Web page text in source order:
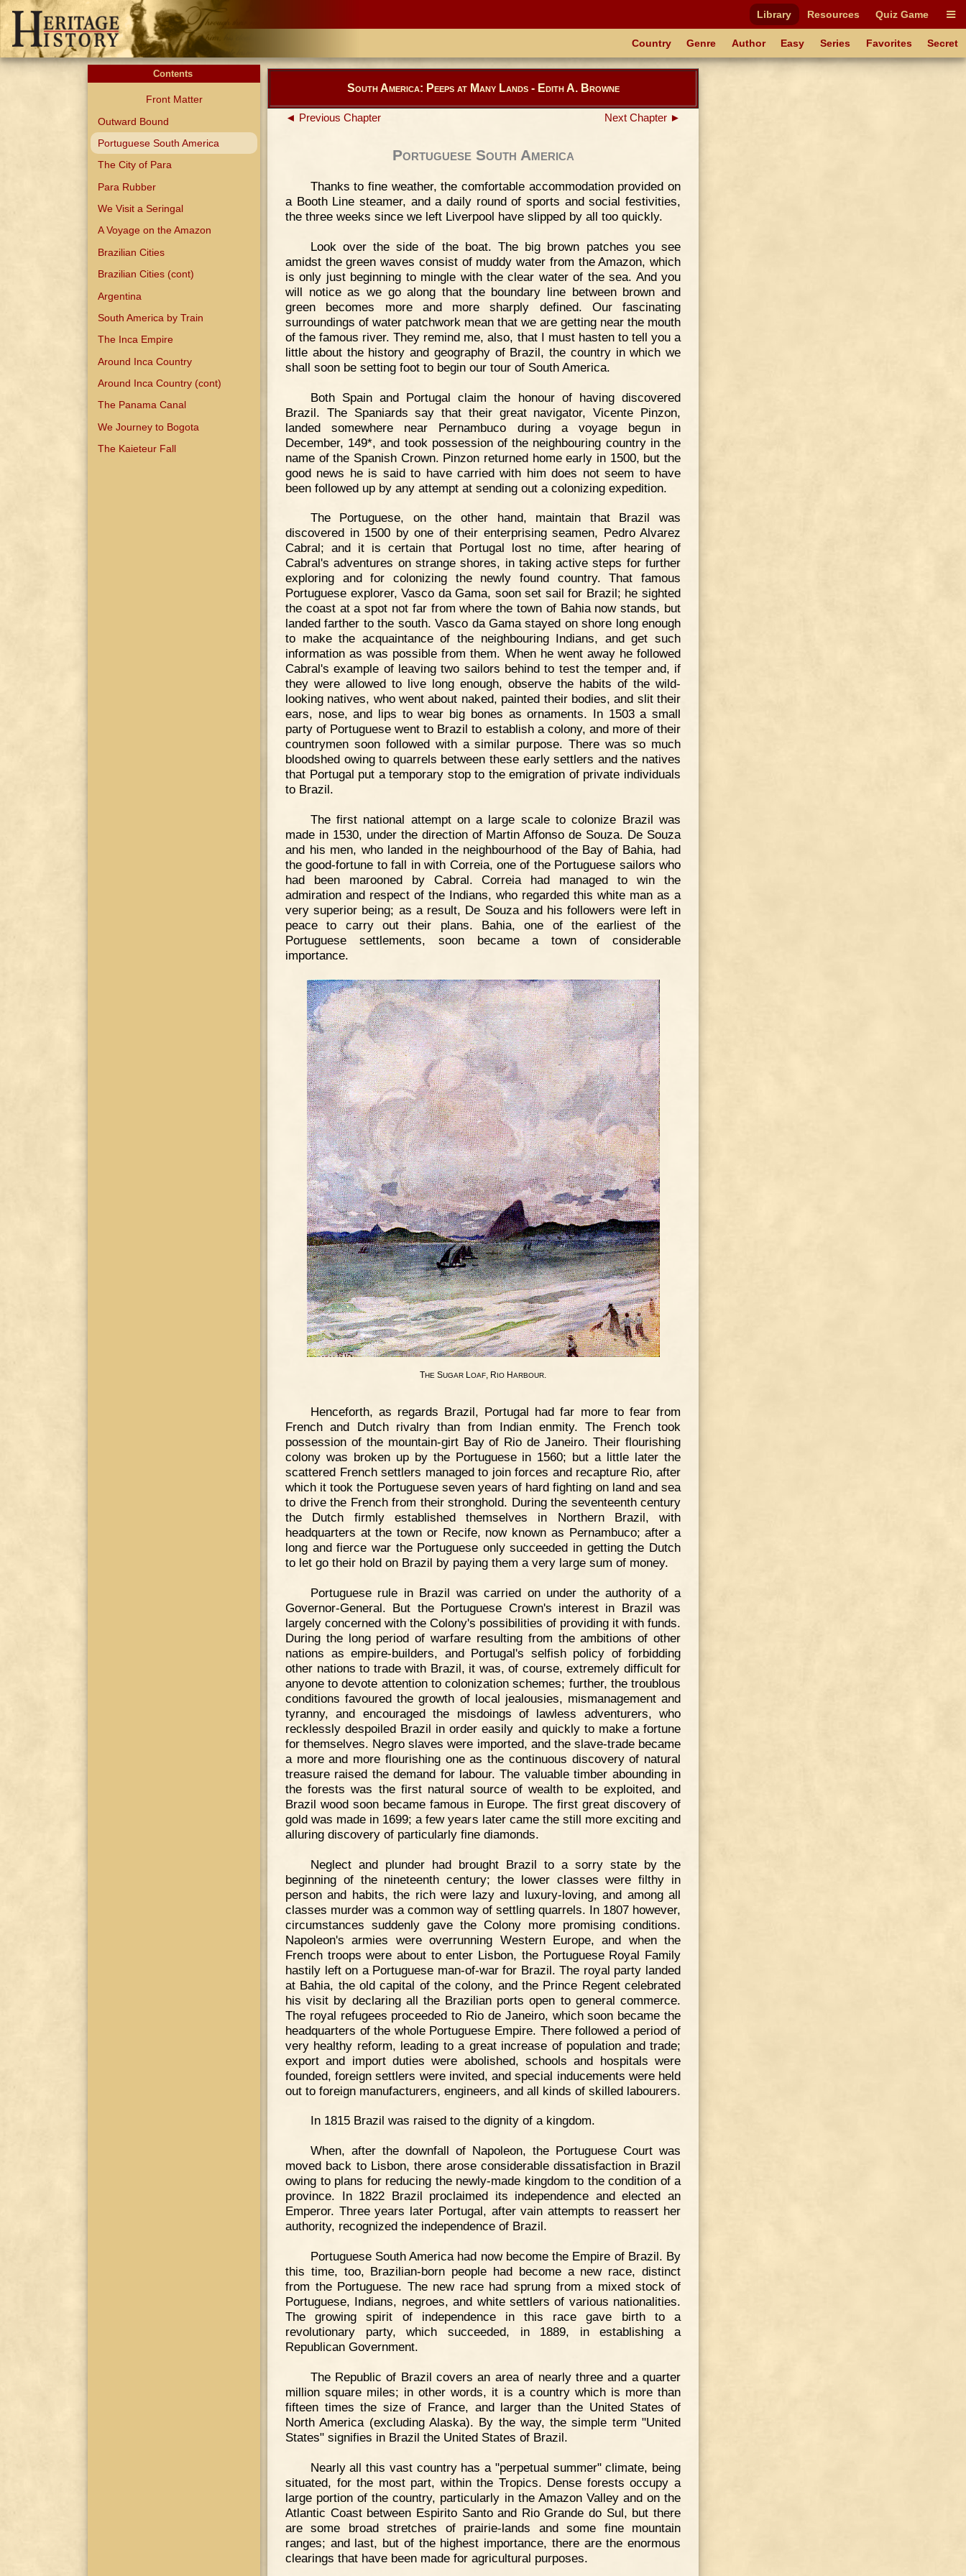
Library Resources Quiz Game
Country Genre Author Easy Series Favorites Secret
Contents
Front Matter
Outward Bound
Portuguese South America
The City of Para
Para Rubber
We Visit a Seringal
A Voyage on the Amazon
Brazilian Cities
Brazilian Cities (cont)
Argentina
South America by Train
The Inca Empire
Around Inca Country
Around Inca Country (cont)
The Panama Canal
We Journey to Bogota
The Kaieteur Fall
South America: Peeps at Many Lands - Edith A. Browne
◄ Previous Chapter Next Chapter ►
Portuguese South America
Thanks to fine weather, the comfortable accommodation provided on
a Booth Line steamer, and a daily round of sports and social festivities,
the three weeks since we left Liverpool have slipped by all too quickly.
Look over the side of the boat. The big brown patches you see
amidst the green waves consist of muddy water from the Amazon, which
is only just beginning to mingle with the clear water of the sea. And you
will notice as we go along that the boundary line between brown and
green becomes more and more sharply defined. Our fascinating
surroundings of water patchwork mean that we are getting near the mouth
of the famous river. They remind me, also, that I must hasten to tell you a
little about the history and geography of Brazil, the country in which we
shall soon be setting foot to begin our tour of South America.
Both Spain and Portugal claim the honour of having discovered
Brazil. The Spaniards say that their great navigator, Vicente Pinzon,
landed somewhere near Pernambuco during a voyage begun in
December, 149*, and took possession of the neighbouring country in the
name of the Spanish Crown. Pinzon returned home early in 1500, but the
good news he is said to have carried with him does not seem to have
been followed up by any attempt at sending out a colonizing expedition.
The Portuguese, on the other hand, maintain that Brazil was
discovered in 1500 by one of their enterprising seamen, Pedro Alvarez
Cabral; and it is certain that Portugal lost no time, after hearing of
Cabral's adventures on strange shores, in taking active steps for further
exploring and for colonizing the newly found country. That famous
Portuguese explorer, Vasco da Gama, soon set sail for Brazil; he sighted
the coast at a spot not far from where the town of Bahia now stands, but
landed farther to the south. Vasco da Gama stayed on shore long enough
to make the acquaintance of the neighbouring Indians, and get such
information as was possible from them. When he went away he followed
Cabral's example of leaving two sailors behind to test the temper and, if
they were allowed to live long enough, observe the habits of the wild-
looking natives, who went about naked, painted their bodies, and slit their
ears, nose, and lips to wear big bones as ornaments. In 1503 a small
party of Portuguese went to Brazil to establish a colony, and more of their
countrymen soon followed with a similar purpose. There was so much
bloodshed owing to quarrels between these early settlers and the natives
that Portugal put a temporary stop to the emigration of private individuals
to Brazil.
The first national attempt on a large scale to colonize Brazil was
made in 1530, under the direction of Martin Affonso de Souza. De Souza
and his men, who landed in the neighbourhood of the Bay of Bahia, had
the good-fortune to fall in with Correia, one of the Portuguese sailors who
had been marooned by Cabral. Correia had managed to win the
admiration and respect of the Indians, who regarded this white man as a
very superior being; as a result, De Souza and his followers were left in
peace to carry out their plans. Bahia, one of the earliest of the
Portuguese settlements, soon became a town of considerable
importance.
THE SUGAR LOAF, RIO HARBOUR.
Henceforth, as regards Brazil, Portugal had far more to fear from
French and Dutch rivalry than from Indian enmity. The French took
possession of the mountain-girt Bay of Rio de Janeiro. Their flourishing
colony was broken up by the Portuguese in 1560; but a little later the
scattered French settlers managed to join forces and recapture Rio, after
which it took the Portuguese seven years of hard fighting on land and sea
to drive the French from their stronghold. During the seventeenth century
the Dutch firmly established themselves in Northern Brazil, with
headquarters at the town or Recife, now known as Pernambuco; after a
long and fierce war the Portuguese only succeeded in getting the Dutch
to let go their hold on Brazil by paying them a very large sum of money.
Portuguese rule in Brazil was carried on under the authority of a
Governor-General. But the Portuguese Crown's interest in Brazil was
largely concerned with the Colony's possibilities of providing it with funds.
During the long period of warfare resulting from the ambitions of other
nations as empire-builders, and Portugal's selfish policy of forbidding
other nations to trade with Brazil, it was, of course, extremely difficult for
anyone to devote attention to colonization schemes; further, the troublous
conditions favoured the growth of local jealousies, mismanagement and
tyranny, and encouraged the misdoings of lawless adventurers, who
recklessly despoiled Brazil in order easily and quickly to make a fortune
for themselves. Negro slaves were imported, and the slave-trade became
a more and more flourishing one as the continuous discovery of natural
treasure raised the demand for labour. The valuable timber abounding in
the forests was the first natural source of wealth to be exploited, and
Brazil wood soon became famous in Europe. The first great discovery of
gold was made in 1699; a few years later came the still more exciting and
alluring discovery of particularly fine diamonds.
Neglect and plunder had brought Brazil to a sorry state by the
beginning of the nineteenth century; the lower classes were filthy in
person and habits, the rich were lazy and luxury-loving, and among all
classes murder was a common way of settling quarrels. In 1807 however,
circumstances suddenly gave the Colony more promising conditions.
Napoleon's armies were overrunning Western Europe, and when the
French troops were about to enter Lisbon, the Portuguese Royal Family
hastily left on a Portuguese man-of-war for Brazil. The royal party landed
at Bahia, the old capital of the colony, and the Prince Regent celebrated
his visit by declaring all the Brazilian ports open to general commerce.
The royal refugees proceeded to Rio de Janeiro, which soon became the
headquarters of the whole Portuguese Empire. There followed a period of
very healthy reform, leading to a great increase of population and trade;
export and import duties were abolished, schools and hospitals were
founded, foreign settlers were invited, and special inducements were held
out to foreign manufacturers, engineers, and all kinds of skilled labourers.
In 1815 Brazil was raised to the dignity of a kingdom.
When, after the downfall of Napoleon, the Portuguese Court was
moved back to Lisbon, there arose considerable dissatisfaction in Brazil
owing to plans for reducing the newly-made kingdom to the condition of a
province. In 1822 Brazil proclaimed its independence and elected an
Emperor. Three years later Portugal, after vain attempts to reassert her
authority, recognized the independence of Brazil.
Portuguese South America had now become the Empire of Brazil. By
this time, too, Brazilian-born people had become a new race, distinct
from the Portuguese. The new race had sprung from a mixed stock of
Portuguese, Indians, negroes, and white settlers of various nationalities.
The growing spirit of independence in this race gave birth to a
revolutionary party, which succeeded, in 1889, in establishing a
Republican Government.
The Republic of Brazil covers an area of nearly three and a quarter
million square miles; in other words, it is a country which is more than
fifteen times the size of France, and larger than the United States of
North America (excluding Alaska). By the way, the simple term "United
States" signifies in Brazil the United States of Brazil.
Nearly all this vast country has a "perpetual summer" climate, being
situated, for the most part, within the Tropics. Dense forests occupy a
large portion of the country, particularly in the Amazon Valley and on the
Atlantic Coast between Espirito Santo and Rio Grande do Sul, but there
are some broad stretches of prairie-lands and some fine mountain
ranges; and last, but of the highest importance, there are the enormous
clearings that have been made for agricultural purposes.